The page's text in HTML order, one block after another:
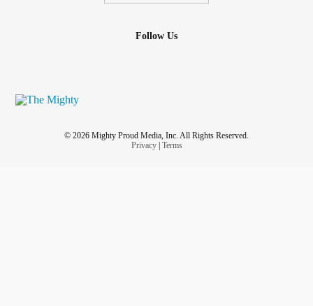
Follow Us
© 2026 Mighty Proud Media, Inc. All Rights Reserved.
Privacy| Terms